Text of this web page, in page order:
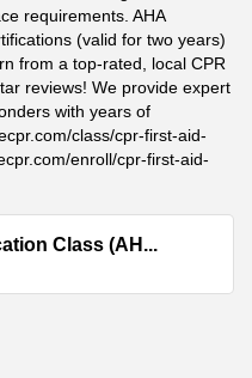
requirements. AHA
(valid for two years)
from a top-rated, local CPR
reviews! We provide expert
with years of
class/cpr-first-aid-
enroll/cpr-first-aid-
Class (AH...